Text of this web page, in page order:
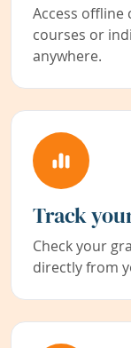
Access
courses or
anywhere.
Track
Check your
directly from